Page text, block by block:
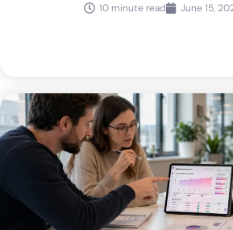
10 minute read June 15,